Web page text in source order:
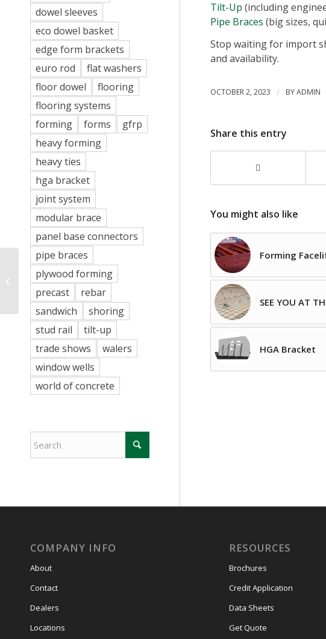
Tilt-Up (including
Pipe Braces (big sizes,
Stop waiting for import
and availability.
OCTOBER 2, 2023 / BYADMIN
Share this entry
You might also like
Forming
SEE YOU AT
HGA Bracket
dowel sleeves
eco dowel basket
edge form brackets
euro rod
flat washers
floor dowel
flooring
flooring systems
forming
forms
gfrp
heavy forming
heavy ties
hga bracket
joint system
modular brace
panel base connectors
pipe braces
plywood forming
precast
rebar
sandwich
shoring
stud rail
tilt-up
trade shows
walers
window wells
world of concrete
COMPANY INFO
About
Contact
Dealers
Locations
RESOURCES
Brochures
Credit Application
Data Sheets
Get Quote
No More Concrete
Deadmen